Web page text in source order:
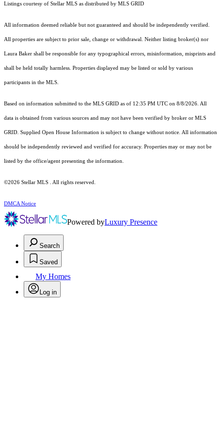
Listings courtesy of Stellar MLS as distributed by MLS GRID
All information deemed reliable but not guaranteed and should be independently verified.
All properties are subject to prior sale, change or withdrawal. Neither listing broker(s) nor
Laura Baker shall be responsible for any typographical errors, misinformation, misprints and
shall be held totally harmless. Properties displayed may be listed or sold by various
participants in the MLS.
Based on information submitted to the MLS GRID as of 12:35 PM UTC on 8/8/2026. All
data is obtained from various sources and may not have been verified by broker or MLS
GRID. Supplied Open House Information is subject to change without notice. All information
should be independently reviewed and verified for accuracy. Properties may or may not be
listed by the office/agent presenting the information.
©2026 Stellar MLS . All rights reserved.
DMCA Notice
Powered byLuxury Presence
Search
Saved
My Homes
Log in